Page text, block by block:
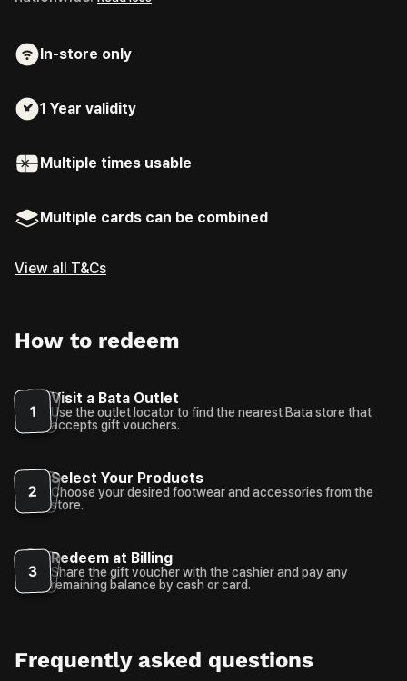
In-store only
1 Year validity
Multiple times usable
Multiple cards can be combined
View all T&Cs
How to redeem
1
Visit a Bata Outlet
Use the outlet locator to find the nearest Bata store that
accepts gift vouchers.
2
Select Your Products
Choose your desired footwear and accessories from the
store.
3
Redeem at Billing
Share the gift voucher with the cashier and pay any
remaining balance by cash or card.
Frequently asked questions